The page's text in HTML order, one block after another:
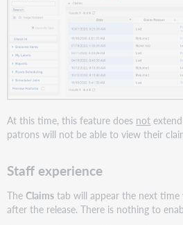
At this time, this feature does not
patrons will not be able to view their
Staff experience
TheClaims tab will appear the next
after the release. There is nothing to